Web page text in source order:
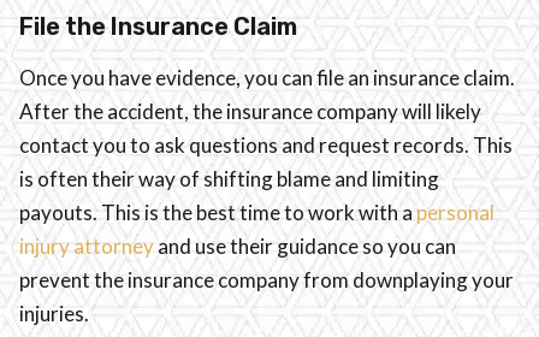
File the Insurance Claim
Once you have evidence, you can file an insurance claim.
After the accident, the insurance company will likely
contact you to ask questions and request records. This
is often their way of shifting blame and limiting
payouts. This is the best time to work with apersonal
injury attorneyand use their guidance so you can
prevent the insurance company from downplaying your
injuries.